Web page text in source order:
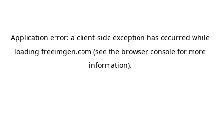
Application error: a client-side exception has occurred while
loading freeimgen.com (see the browser console for more
information).